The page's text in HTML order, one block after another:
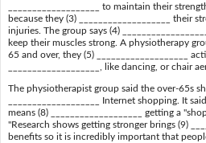
___________________ to maintain their
because they (3) ___________________ their
injuries. The group says (4)
keep their muscles strong. A physiotherapy
65 and over, they (5) ___________________
___________________, like dancing, or chair
The physiotherapist group said the over-65s
___________________ Internet shopping. It
means (8) ___________________ getting a
"Research shows getting stronger brings (9)
benefits so it is incredibly important that